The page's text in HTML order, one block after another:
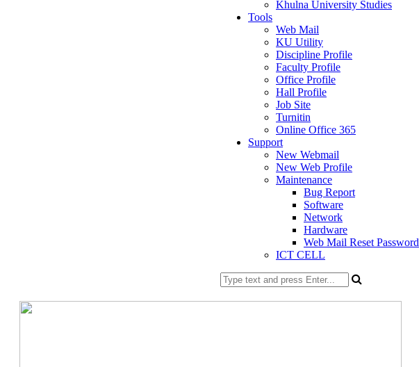
Khulna University Studies
Tools
Web Mail
KU Utility
Discipline Profile
Faculty Profile
Office Profile
Hall Profile
Job Site
Turnitin
Online Office 365
Support
New Webmail
New Web Profile
Maintenance
Bug Report
Software
Network
Hardware
Web Mail Reset Password
ICT CELL